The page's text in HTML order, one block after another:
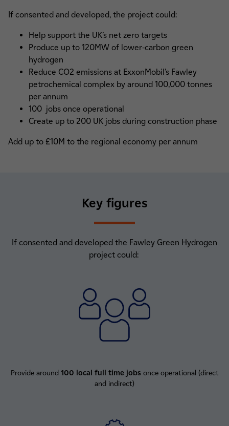
If consented and developed, the project could:
Help support the UK’s net zero targets
Produce up to 120MW of lower-carbon green
hydrogen
Reduce CO2 emissions at ExxonMobil’s Fawley
petrochemical complex by around 100,000 tonnes
per annum
100 jobs once operational
Create up to 200 UK jobs during construction phase
Add up to £10M to the regional economy per annum
Key figures
If consented and developed the Fawley Green Hydrogen
project could:
Provide around 100 local full time jobs once operational (direct
and indirect)